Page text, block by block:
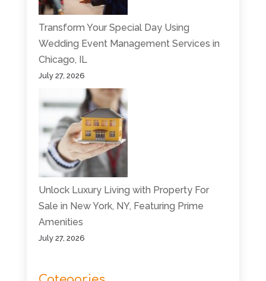
Transform Your Special Day Using
Wedding Event Management Services in
Chicago, IL
July 27, 2026
Unlock Luxury Living with Property For
Sale in New York, NY, Featuring Prime
Amenities
July 27, 2026